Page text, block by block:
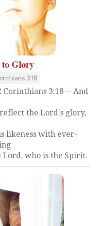
Glory
3:18
3:18 -- And
the Lord's glory,
likeness with ever-
Lord, who is the Spirit.